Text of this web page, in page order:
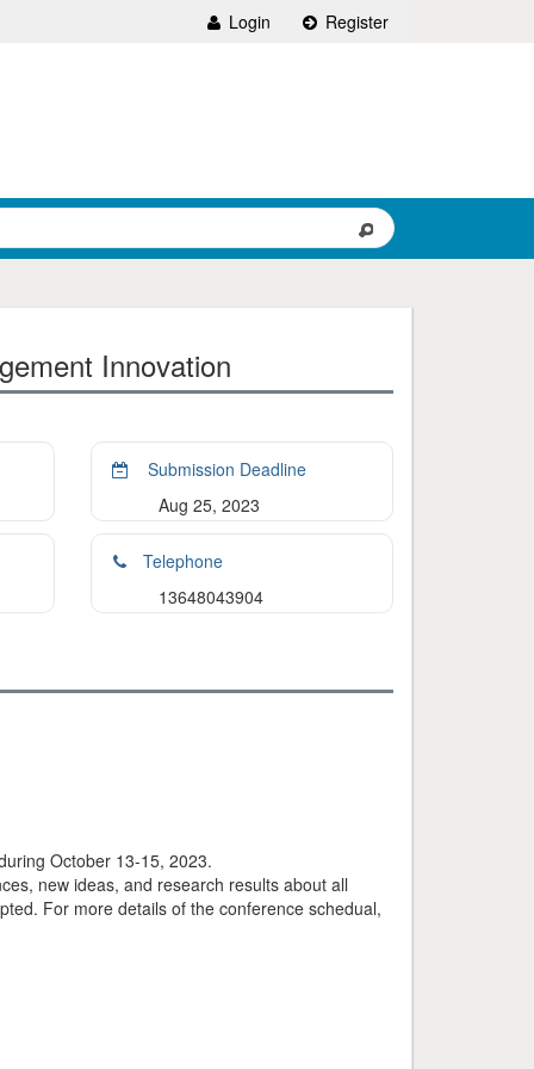
Login Register
Innovation
Submission Deadline
Aug 25, 2023
Telephone
13648043904
October 13-15, 2023.
new ideas, and research results about all
For more details of the conference schedual,